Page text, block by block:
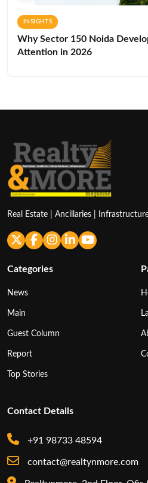
INSIGHTS
Why Sector 150 Noida
Attention in 2026
Real Estate | Ancillaries |
Categories
News
Main
Guest Column
Report
Top Stories
Contact Details
+91 98733 48594
contact@realtynmore.com